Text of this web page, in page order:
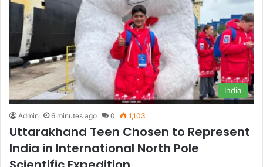
India
Admin 6 minutes ago 0 1,103
Uttarakhand Teen Chosen to Represent
India in International North Pole